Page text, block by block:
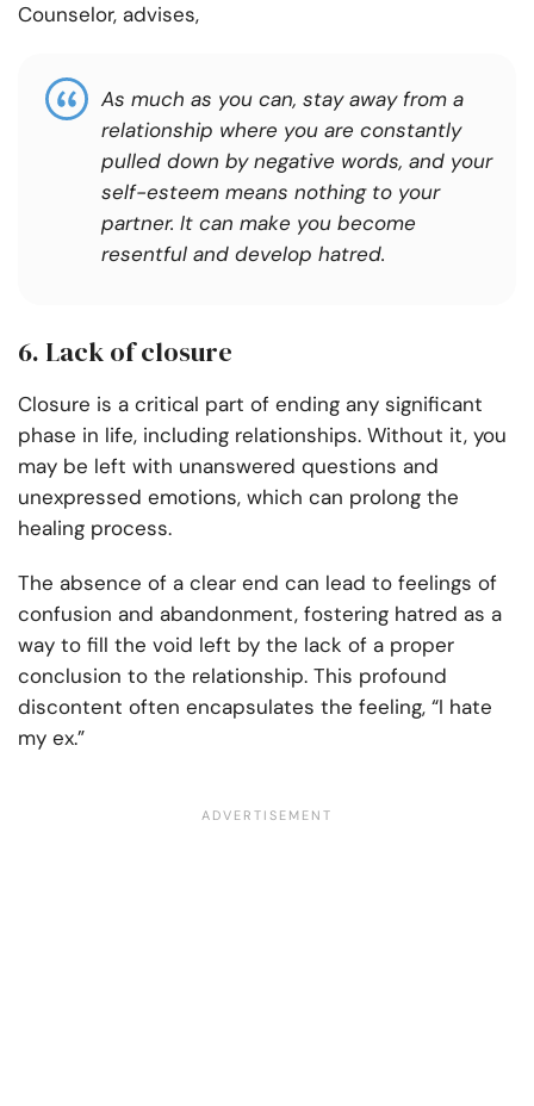
Counselor, advises,
As much as you can, stay away from a
relationship where you are constantly
pulled down by negative words, and your
self-esteem means nothing to your
partner. It can make you become
resentful and develop hatred.
6. Lack of closure
Closure is a critical part of ending any significant
phase in life, including relationships. Without it, you
may be left with unanswered questions and
unexpressed emotions, which can prolong the
healing process.
The absence of a clear end can lead to feelings of
confusion and abandonment, fostering hatred as a
way to fill the void left by the lack of a proper
conclusion to the relationship. This profound
discontent often encapsulates the feeling, “I hate
my ex.”